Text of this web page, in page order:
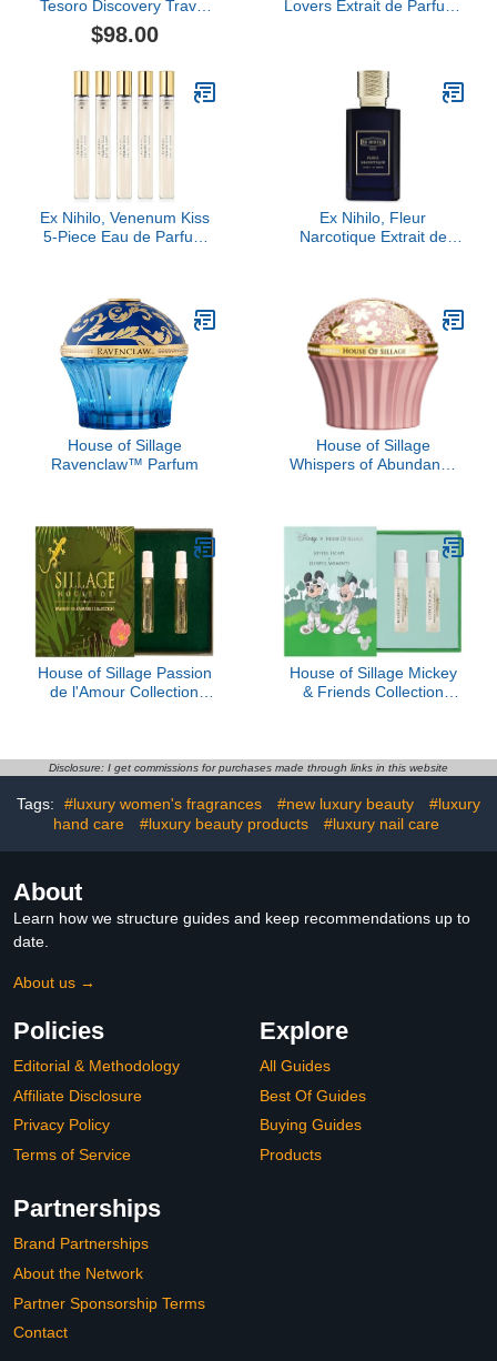
Tesoro Discovery Travel
Set
$98.00
Lovers Extrait de Parfum,
Ex Nihilo, Venenum Kiss
5-Piece Eau de Parfum
Ex Nihilo, Fleur
Narcotique Extrait de
House of Sillage
Ravenclaw™ Parfum
House of Sillage
Whispers of Abundance
House of Sillage Passion
de l'Amour Collection
House of Sillage Mickey
& Friends Collection
Disclosure: I get commissions for purchases made through links in this website
Tags: #luxury women's fragrances #new luxury beauty
#luxury
hand care
#luxury beauty products #luxury nail care
About
Learn how we structure guides and keep recommendations up to
date.
About us →
Policies
Editorial & Methodology
Affiliate Disclosure
Privacy Policy
Terms of Service
Explore
All Guides
Best Of Guides
Buying Guides
Products
Partnerships
Brand Partnerships
About the Network
Partner Sponsorship Terms
Contact